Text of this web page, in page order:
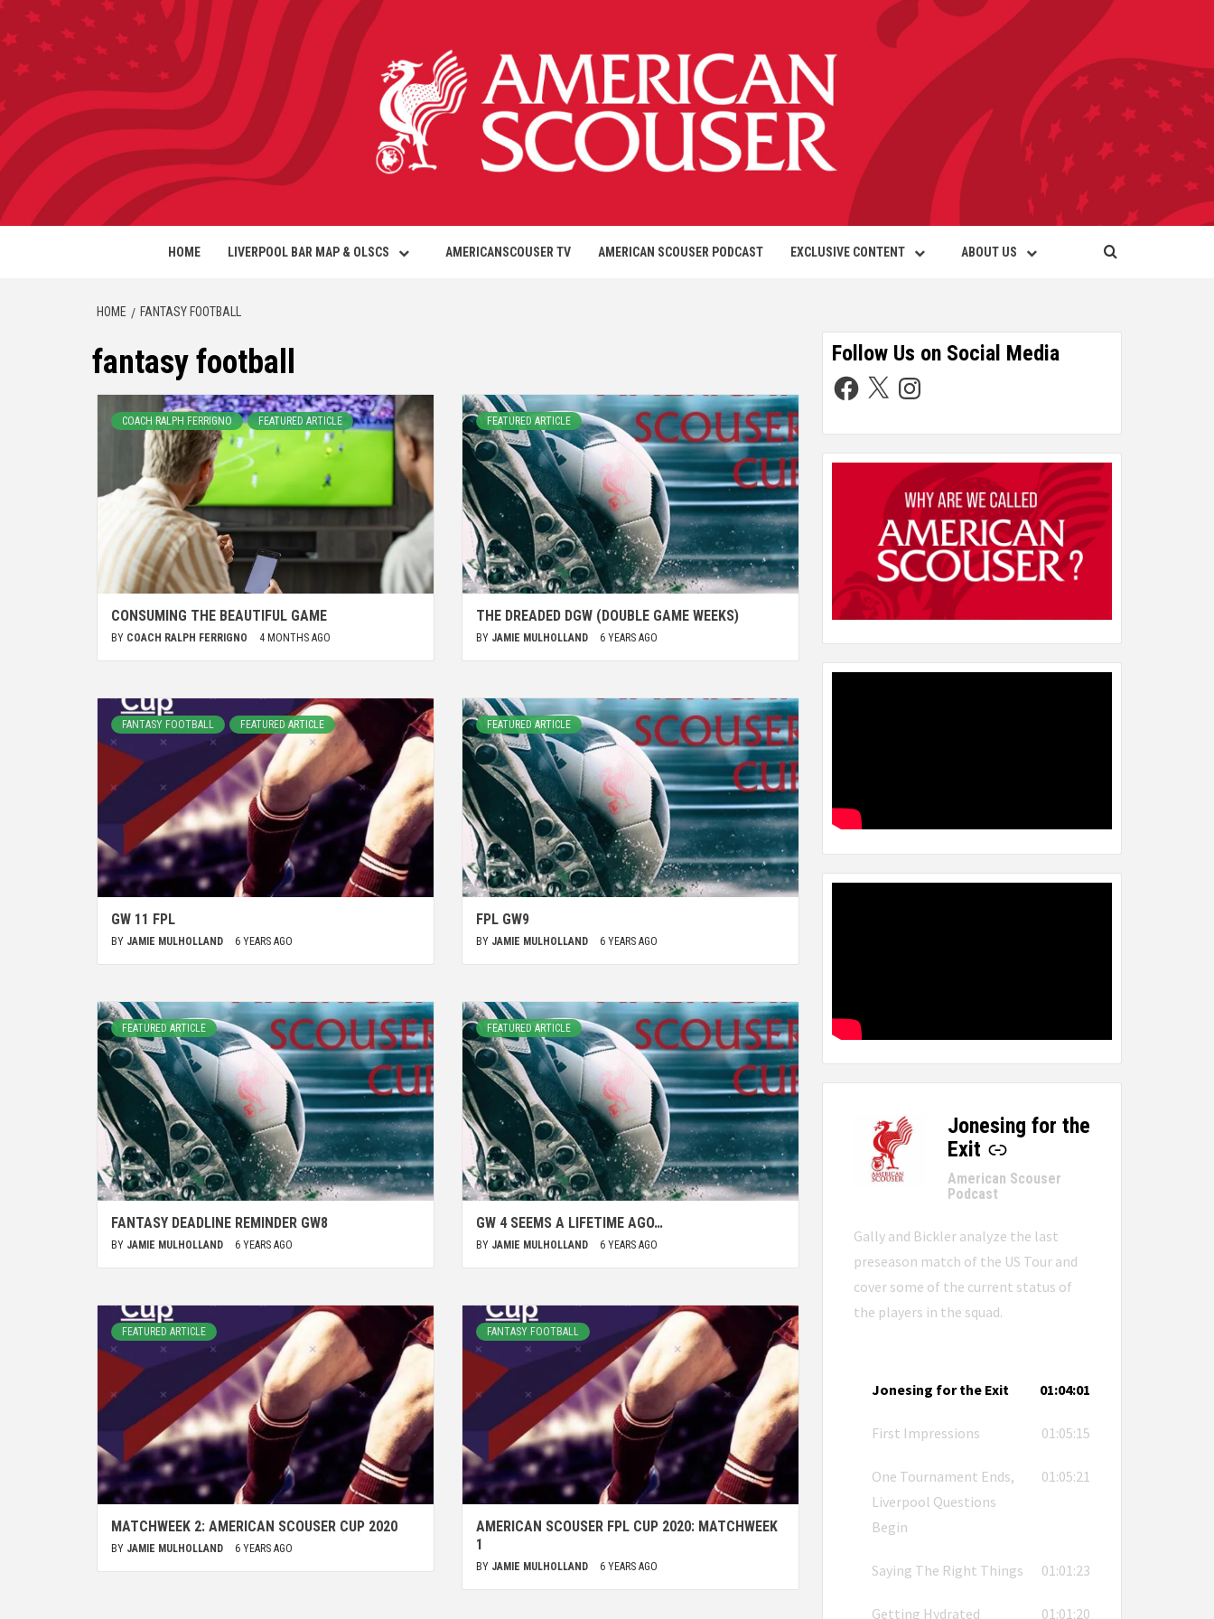
HOME LIVERPOOL BAR MAP & OLSCS AMERICANSCOUSER TV AMERICAN SCOUSER PODCAST EXCLUSIVE CONTENT ABOUT US
HOME FANTASY FOOTBALL
fantasy football
COACH RALPH FERRIGNO FEATURED ARTICLE
CONSUMING THE BEAUTIFUL GAME
BY COACH RALPH FERRIGNO 4 MONTHS AGO
FEATURED ARTICLE
THE DREADED DGW (DOUBLE GAME WEEKS)
BY JAMIE MULHOLLAND 6 YEARS AGO
FANTASY FOOTBALL FEATURED ARTICLE
GW 11 FPL
BY JAMIE MULHOLLAND 6 YEARS AGO
FEATURED ARTICLE
FPL GW9
BY JAMIE MULHOLLAND 6 YEARS AGO
FEATURED ARTICLE
FANTASY DEADLINE REMINDER GW8
BY JAMIE MULHOLLAND 6 YEARS AGO
FEATURED ARTICLE
GW 4 SEEMS A LIFETIME AGO…
BY JAMIE MULHOLLAND 6 YEARS AGO
FEATURED ARTICLE
MATCHWEEK 2: AMERICAN SCOUSER CUP 2020
BY JAMIE MULHOLLAND 6 YEARS AGO
FANTASY FOOTBALL
AMERICAN SCOUSER FPL CUP 2020: MATCHWEEK
1
BY JAMIE MULHOLLAND 6 YEARS AGO
Follow Us on Social Media
Jonesing for the
Exit
-
American Scouser
Podcast
Gally and Bickler analyze the last
preseason match of the US Tour and
cover some of the current status of
the players in the squad.
Jonesing for the Exit 01:04:01
First Impressions 01:05:15
One Tournament Ends,
Liverpool Questions
Begin
01:05:21
Saying The Right Things 01:01:23
Getting Hydrated 01:01:20